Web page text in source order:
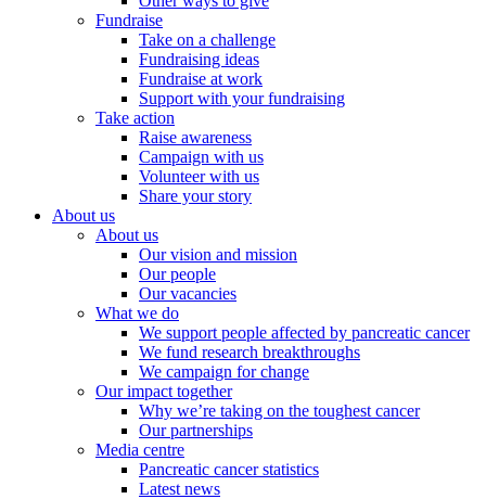
Fundraise
Take on a challenge
Fundraising ideas
Fundraise at work
Support with your fundraising
Take action
Raise awareness
Campaign with us
Volunteer with us
Share your story
About us
About us
Our vision and mission
Our people
Our vacancies
What we do
We support people affected by pancreatic cancer
We fund research breakthroughs
We campaign for change
Our impact together
Why we’re taking on the toughest cancer
Our partnerships
Media centre
Pancreatic cancer statistics
Latest news